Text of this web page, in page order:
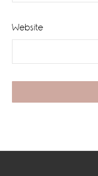
Website